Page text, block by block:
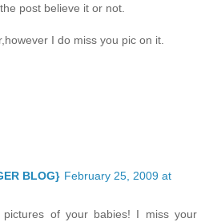
post believe it or not.
I do miss you pic on it.
BLOG} February 25, 2009 at
of your babies! I miss your